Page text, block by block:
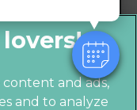
content and ads,
and to analyze